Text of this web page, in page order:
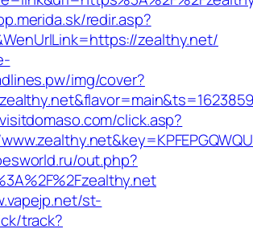
redir.asp?
zealthy.net/
img/cover?
click.asp?
out.php?
st-
track?